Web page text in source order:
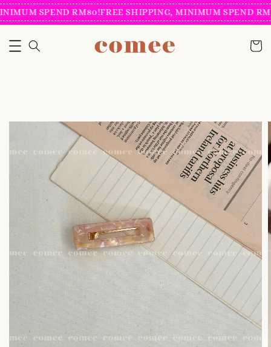
SPEND RM80!FREE SHIPPING, MINIMUM SPEND